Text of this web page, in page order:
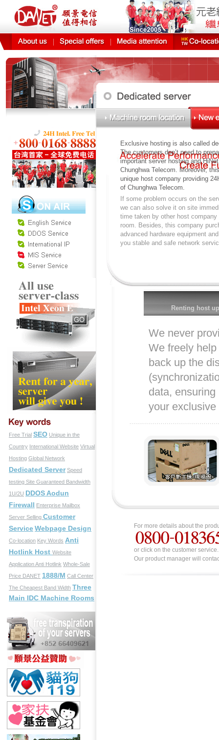
It
Free Trial SEO Unique in the
Country International Website Virtual
Hosting Global Network
Dedicated Server Speed
testing Site Guaranteed Bandwidth
1U/2U DDOS Aodun
Firewall Enterprise Mailbox
Server Selling Customer
ServiceWebpage Design
Co-location Key Words Anti
Hotlink Host Website
ApplicationAnti Hotlink Whole-Sale
Price DANET 1888/M Call Center
The Cheapest Band Width Three
Main IDC Machine Rooms
Exclusive hosting is also called
The customers don’t need to
important server hosting and
Chunghwa Telecom. Moreover,
unique host company providing
of Chunghwa Telecom.
If some problem occurs on the
we can also solve it on site
time taken by other host
room. Besides, this company
advanced hardware equipment
you stable and safe network
Renting host
We never
We freely
back up the
data, ensuring
your
For more details about the
or click on the customer service.
Our product manager will